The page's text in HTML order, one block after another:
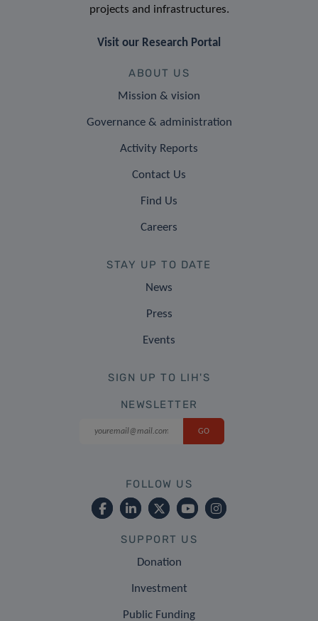
projects and infrastructures.
Visit our Research Portal
ABOUT US
Mission & vision
Governance & administration
Activity Reports
Contact Us
Find Us
Careers
STAY UP TO DATE
News
Press
Events
SIGN UP TO LIH'S
NEWSLETTER
FOLLOW US
SUPPORT US
Donation
Investment
Public Funding